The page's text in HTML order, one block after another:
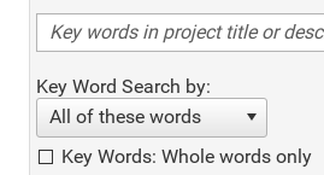
Key Word Search by:
All of these words
Key Words: Whole words only